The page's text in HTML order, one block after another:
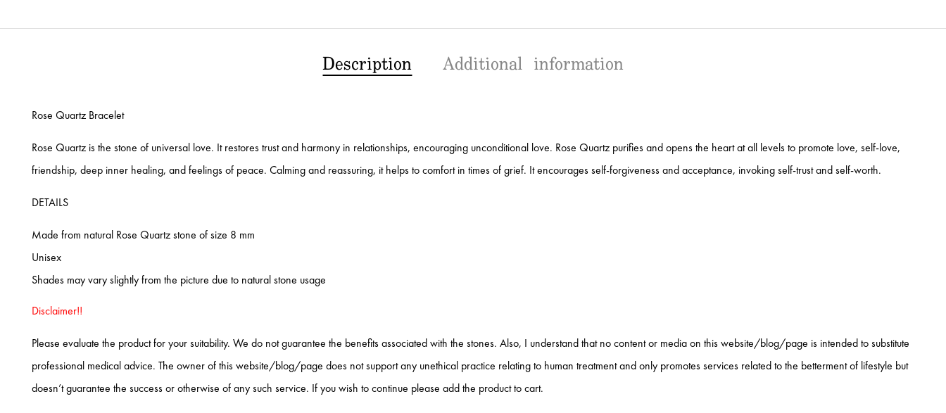
Description Additional information
Rose Quartz Bracelet
Rose Quartz is the stone of universal love. It restores trust and harmony in relationships, encouraging unconditional love. Rose Quartz purifies and opens the heart at all levels to promote love, self-love,
friendship, deep inner healing, and feelings of peace. Calming and reassuring, it helps to comfort in times of grief. It encourages self-forgiveness and acceptance, invoking self-trust and self-worth.
DETAILS
Made from natural Rose Quartz stone of size 8 mm
Unisex
Shades may vary slightly from the picture due to natural stone usage
Disclaimer!!
Please evaluate the product for your suitability. We do not guarantee the benefits associated with the stones. Also, I understand that no content or media on this website/blog/page is intended to substitute
professional medical advice. The owner of this website/blog/page does not support any unethical practice relating to human treatment and only promotes services related to the betterment of lifestyle but
doesn’t guarantee the success or otherwise of any such service. If you wish to continue please add the product to cart.